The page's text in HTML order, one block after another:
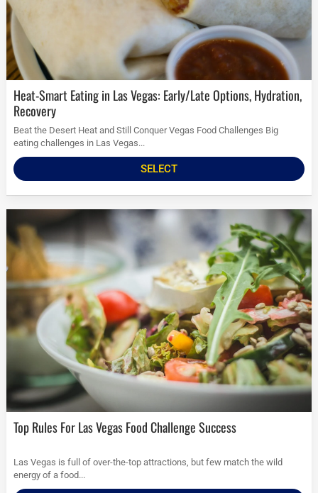
Heat-Smart Eating in Las Vegas: Early/Late Options, Hydration,
Recovery
Beat the Desert Heat and Still Conquer Vegas Food Challenges Big
eating challenges in Las Vegas...
SELECT
Top Rules For Las Vegas Food Challenge Success
Las Vegas is full of over-the-top attractions, but few match the wild
energy of a food...